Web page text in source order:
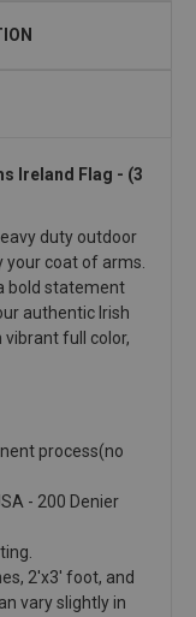
Ireland Flag - (3
duty outdoor
your coat of arms.
bold statement
authentic Irish
full color,
process(no
- 200 Denier
2'x3' foot, and
vary slightly in